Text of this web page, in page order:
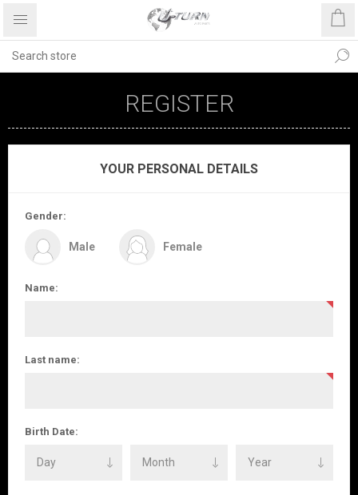
REGISTER
YOUR PERSONAL DETAILS
Gender:
Male Female
Name:
Last name:
Birth Date: